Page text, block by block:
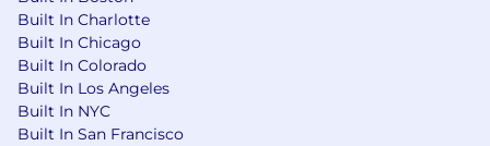
the knowledge, skill, and/or ability required.
Reasonable accommodations may be made to
enable individuals with disabilities to perform
the primary functions.
Required:
Built In Charlotte
Built In Chicago
Built In Colorado
Built In Los Angeles
Built In NYC
Built In San Francisco